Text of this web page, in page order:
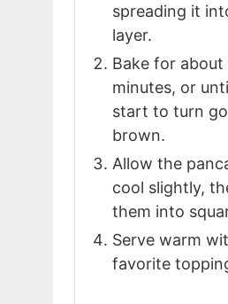
spreading it
layer.
Bake for about
minutes, or
start to turn
brown.
Allow the
cool slightly,
them into
Serve warm
favorite